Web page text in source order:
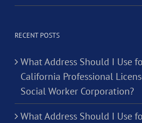
RECENT POSTS
What Address Should I Use
California Professional
Social Worker Corporation?
What Address Should I Use